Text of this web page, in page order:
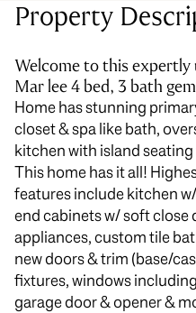
Property
Welcome to this expertly
Mar lee 4 bed, 3 bath
Home has stunning
closet & spa like bath,
kitchen with island
This home has it all!
features include kitchen
end cabinets w/ soft close
appliances, custom tile
new doors & trim (base/
fixtures, windows
garage door & opener &